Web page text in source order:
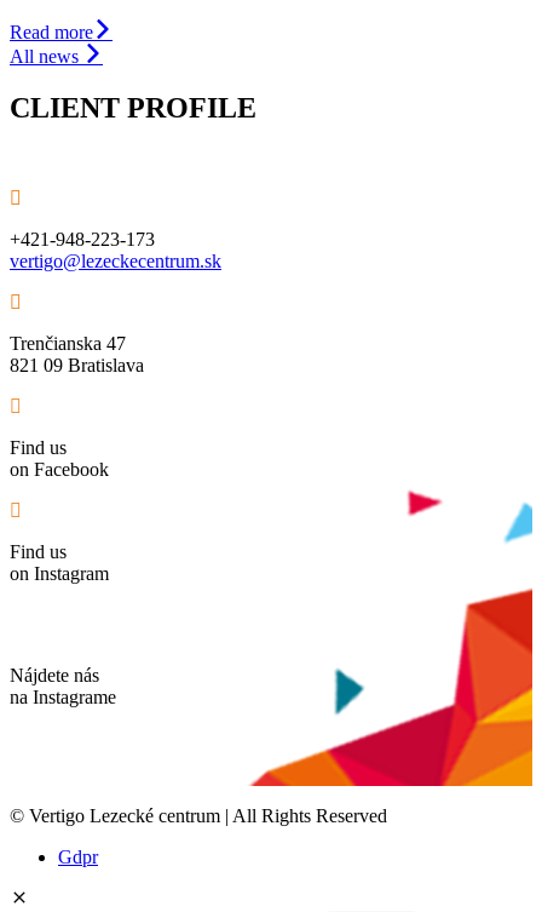
Read more
All news
CLIENT PROFILE
+421-948-223-173
vertigo@lezeckecentrum.sk
Trenčianska 47
821 09 Bratislava
Find us
on Facebook
Find us
on Instagram
Nájdete nás
na Instagrame
© Vertigo Lezecké centrum | All Rights Reserved
Gdpr